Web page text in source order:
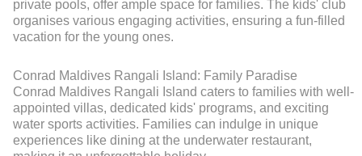
private pools, offer ample space for families. The kids' club
organises various engaging activities, ensuring a fun-filled
vacation for the young ones.
Conrad Maldives Rangali Island: Family Paradise
Conrad Maldives Rangali Island caters to families with well-
appointed villas, dedicated kids' programs, and exciting
water sports activities. Families can indulge in unique
experiences like dining at the underwater restaurant,